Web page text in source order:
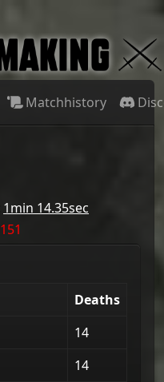
Matchhistory
1min 14.35sec
151
Deaths
14
14